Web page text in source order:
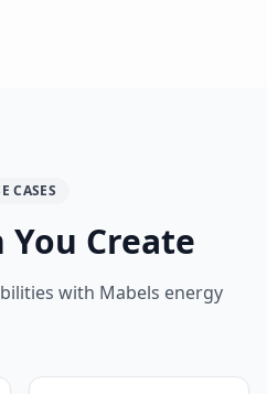
CASES
You Create
with Mabels energy